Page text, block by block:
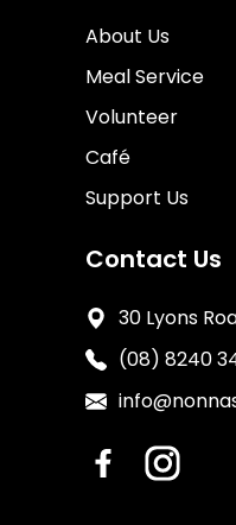
About Us
Meal Service
Volunteer
Café
Support Us
Contact Us
30 Lyons
(08) 8240